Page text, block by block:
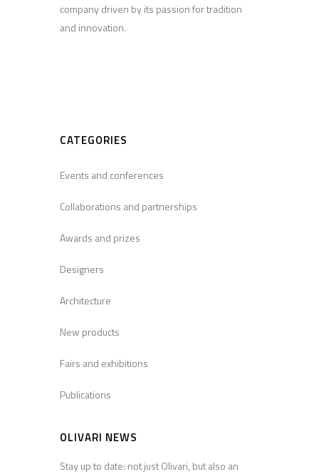
company driven by its passion for tradition
and innovation.
CATEGORIES
Events and conferences
Collaborations and partnerships
Awards and prizes
Designers
Architecture
New products
Fairs and exhibitions
Publications
OLIVARI NEWS
Stay up to date: not just Olivari, but also an